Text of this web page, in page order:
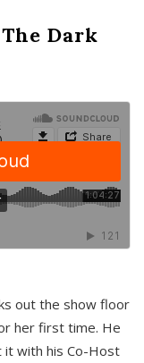
The Dark
out the show floor
her first time. He
with his Co-Host